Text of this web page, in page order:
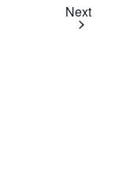
Next